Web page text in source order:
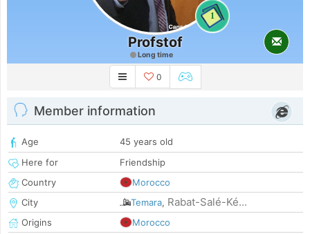
1
Profstof
Long time
0
Member information
Age
45 years old
Here for
Friendship
Country
Morocco
City
Temara, Rabat-Salé-Ké...
Origins
Morocco